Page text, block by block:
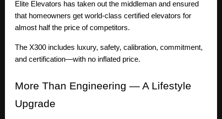
Elite Elevators has taken out the middleman and ensured
that homeowners get world-class certified elevators for
almost half the price of competitors.
The X300 includes luxury, safety, calibration, commitment,
and certification—with no inflated price.
More Than Engineering — A Lifestyle
Upgrade